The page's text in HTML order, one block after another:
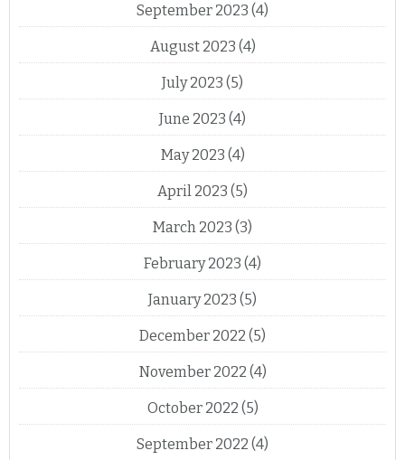
September 2023 (4)
August 2023 (4)
July 2023 (5)
June 2023 (4)
May 2023 (4)
April 2023 (5)
March 2023 (3)
February 2023 (4)
January 2023 (5)
December 2022 (5)
November 2022 (4)
October 2022 (5)
September 2022 (4)